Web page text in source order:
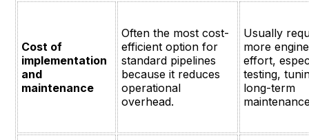
Cost of
implementation
and
maintenance
Often the most cost-
efficient option for
standard pipelines
because it reduces
operational
overhead.
Usually
more
effort,
testing,
long-term